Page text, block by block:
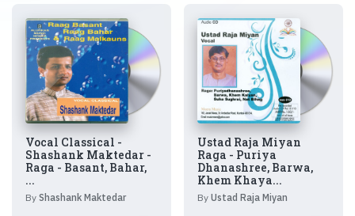
Vocal Classical -
Shashank Maktedar -
Raga - Basant, Bahar,
...
By Shashank Maktedar
Ustad Raja Miyan
Raga - Puriya
Dhanashree, Barwa,
Khem Khaya...
By Ustad Raja Miyan